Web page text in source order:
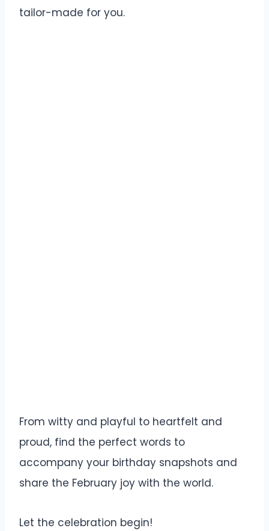
tailor-made for you.
From witty and playful to heartfelt and
proud, find the perfect words to
accompany your birthday snapshots and
share the February joy with the world.
Let the celebration begin!